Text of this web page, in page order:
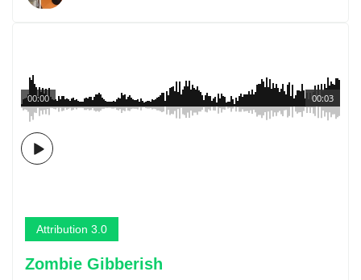
00:03
00:00
Attribution 3.0
Zombie Gibberish